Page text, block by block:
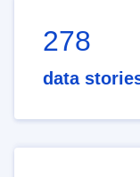
278
data